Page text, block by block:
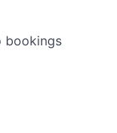
bookings